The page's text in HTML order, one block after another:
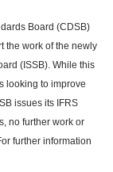
Board (CDSB)
the work of the newly
(ISSB). While this
looking to improve
issues its IFRS
no further work or
further information